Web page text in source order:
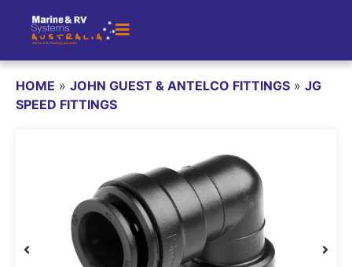
HOME » JOHN GUEST & ANTELCO FITTINGS » JG
SPEED FITTINGS